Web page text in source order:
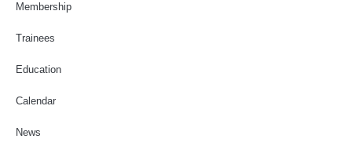
Membership
Trainees
Education
Calendar
News